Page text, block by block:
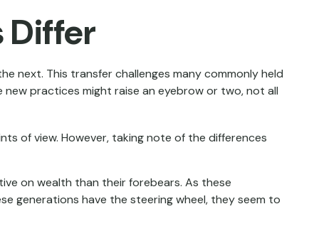
Differ
next. This transfer challenges many commonly held
practices might raise an eyebrow or two, not all
of view. However, taking note of the differences
on wealth than their forebears. As these
generations have the steering wheel, they seem to